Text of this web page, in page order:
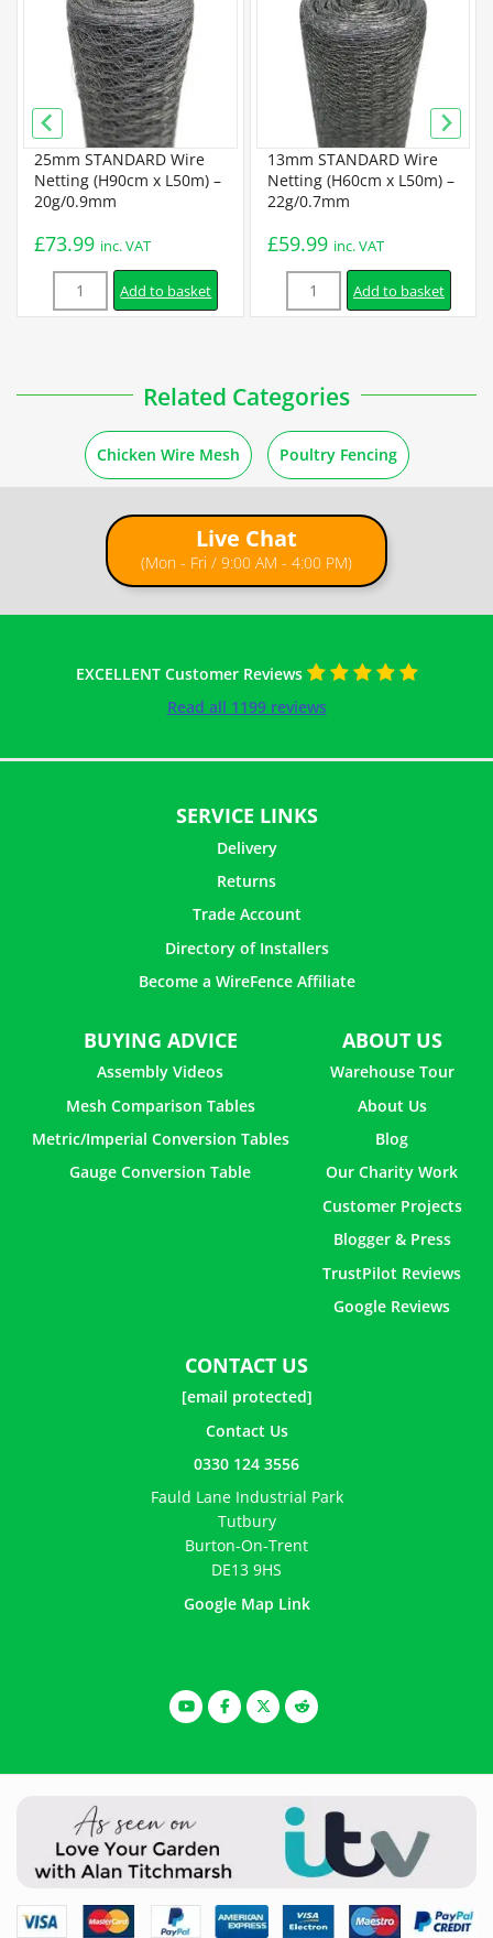
Budget Chicken Wire Specification
Standard Chicken Wire Specification
Premium Chicken Wire Specification
How to Attach Chicken Wire to Different Posts and Materials
How to Install Chicken Wire with Extra Security
How to Paint Chicken Wire
How to Make Chicken Wire Ghost Figures
How To Attach Chicken Wire to Wood Frame
How to Make Picture Frames with Chicken Wire
How to Make a Christmas Light Ball With Chicken Wire
How to Use Chicken Wire in Flower Arrangements
How to Make a Jewelry Holder with Chicken Wire
How to Build a Cat Enclosure with Chicken Wire
25mm STANDARD Wire
Netting (H90cm x L50m) –
20g/0.9mm
£73.99 inc. VAT
Quantity Add to basket
13mm STANDARD Wire
Netting (H60cm x L50m) –
22g/0.7mm
£59.99 inc. VAT
Quantity Add to basket
Related Categories
Chicken Wire Mesh Poultry Fencing
Live Chat
(Mon - Fri / 9:00 AM - 4:00 PM)
EXCELLENT Customer Reviews
Read all 1199 reviews
SERVICE LINKS
Delivery
Returns
Trade Account
Directory of Installers
Become a WireFence Affiliate
BUYING ADVICE
Assembly Videos
Mesh Comparison Tables
Metric/Imperial Conversion Tables
Gauge Conversion Table
ABOUT US
Warehouse Tour
About Us
Blog
Our Charity Work
Customer Projects
Blogger & Press
TrustPilot Reviews
Google Reviews
CONTACT US
[email protected]
Contact Us
0330 124 3556
Fauld Lane Industrial Park
Tutbury
Burton-On-Trent
DE13 9HS
Google Map Link